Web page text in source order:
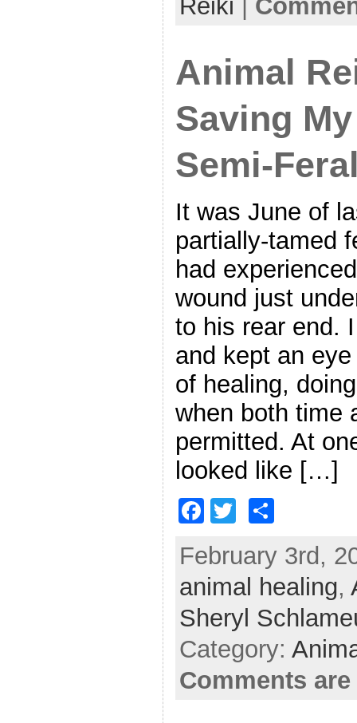
k
Reiki |
Animal
Saving
Semi-
It was June of
partially-tamed
had
wound just
to his rear end.
and kept an
of healing,
when both time
permitted. At
looked like […]
F
c
e
b
o
o
k
itt
er
ar
e
February 3rd,
animal healing,
Sheryl
Category:
Comments